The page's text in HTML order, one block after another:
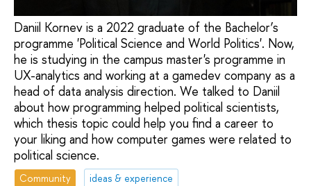
Daniil Kornev is a 2022 graduate of the Bachelor’s
programme 'Political Science and World Politics'. Now,
he is studying in the campus master's programme in
UX-analytics and working at a gamedev company as a
head of data analysis direction. We talked to Daniil
about how programming helped political scientists,
which thesis topic could help you find a career to
your liking and how computer games were related to
political science.
Community
ideas & experience